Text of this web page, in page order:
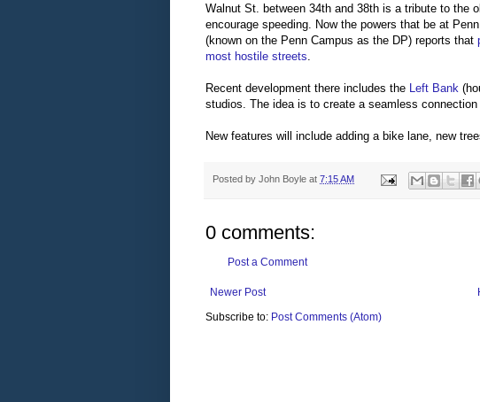
Walnut St. between 34th and 38th is a tribute to the
encourage speeding. Now the powers that be at
(known on the Penn Campus as the DP) reports that
most hostile streets.
Recent development there includes the Left Bank
studios. The idea is to create a seamless
New features will include adding a bike lane, new
Posted by John Boyle at 7:15 AM
0 comments:
Post a Comment
Newer Post
Subscribe to: Post Comments (Atom)